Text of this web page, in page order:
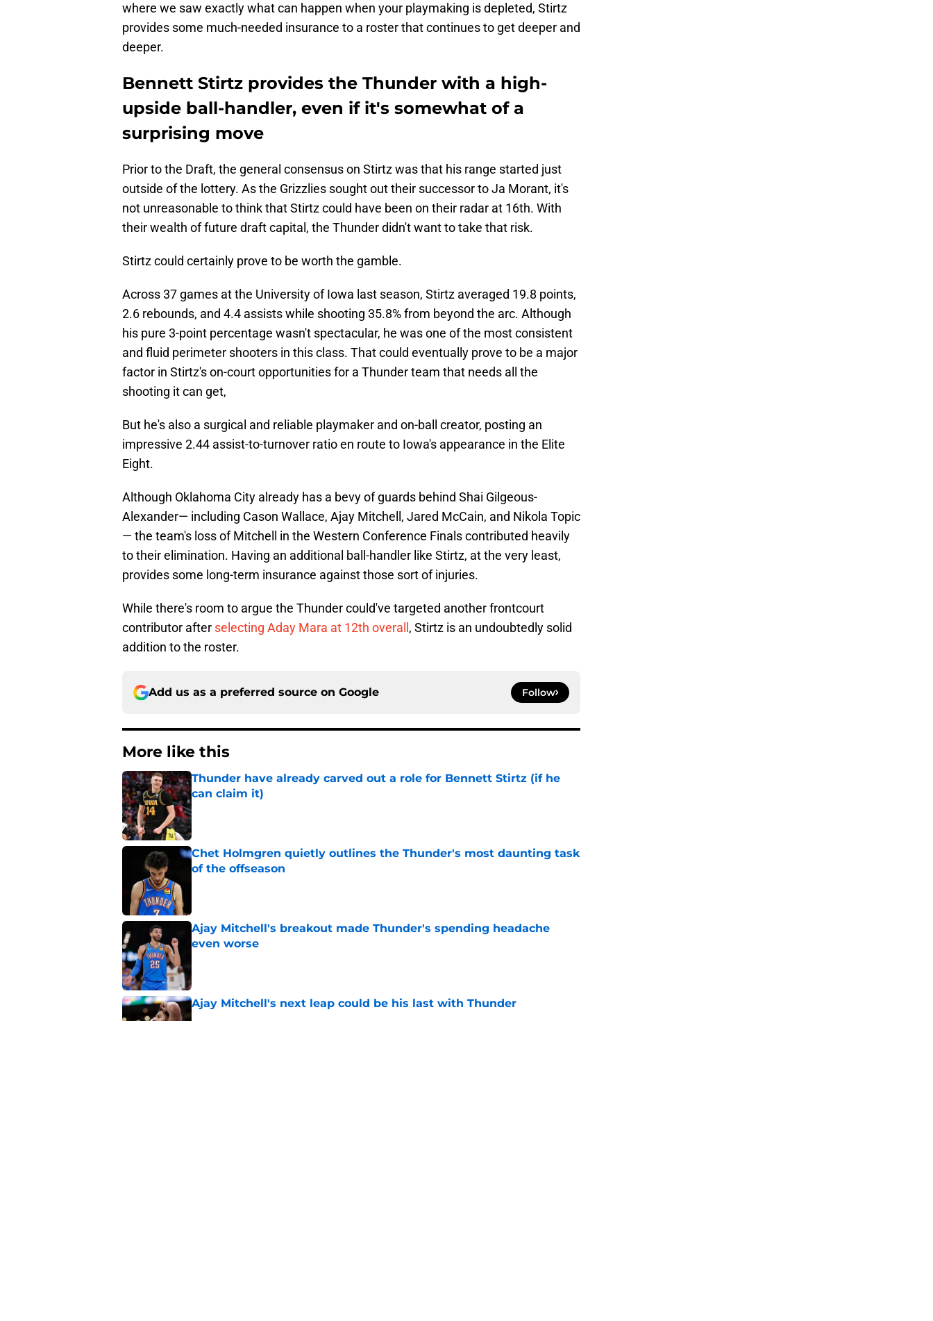
where we saw exactly what can happen when your playmaking is depleted, Stirtz
provides some much-needed insurance to a roster that continues to get deeper and
deeper.
Bennett Stirtz provides the Thunder with a high-
upside ball-handler, even if it's somewhat of a
surprising move
Prior to the Draft, the general consensus on Stirtz was that his range started just
outside of the lottery. As the Grizzlies sought out their successor to Ja Morant, it's
not unreasonable to think that Stirtz could have been on their radar at 16th. With
their wealth of future draft capital, the Thunder didn't want to take that risk.
Stirtz could certainly prove to be worth the gamble.
Across 37 games at the University of Iowa last season, Stirtz averaged 19.8 points,
2.6 rebounds, and 4.4 assists while shooting 35.8% from beyond the arc. Although
his pure 3-point percentage wasn't spectacular, he was one of the most consistent
and fluid perimeter shooters in this class. That could eventually prove to be a major
factor in Stirtz's on-court opportunities for a Thunder team that needs all the
shooting it can get,
But he's also a surgical and reliable playmaker and on-ball creator, posting an
impressive 2.44 assist-to-turnover ratio en route to Iowa's appearance in the Elite
Eight.
Although Oklahoma City already has a bevy of guards behind Shai Gilgeous-
Alexander— including Cason Wallace, Ajay Mitchell, Jared McCain, and Nikola Topic
— the team's loss of Mitchell in the Western Conference Finals contributed heavily
to their elimination. Having an additional ball-handler like Stirtz, at the very least,
provides some long-term insurance against those sort of injuries.
While there's room to argue the Thunder could've targeted another frontcourt
contributor after selecting Aday Mara at 12th overall , Stirtz is an undoubtedly solid
addition to the roster.
Add us as a preferred source on Google Follow
More like this
Thunder have already carved out a role for Bennett Stirtz (if he
can claim it)
Published by on Invalid Date
Chet Holmgren quietly outlines the Thunder's most daunting task
of the offseason
Ajay Mitchell's breakout made Thunder's spending headache
even worse
Ajay Mitchell's next leap could be his last with Thunder
Published by on Invalid Date